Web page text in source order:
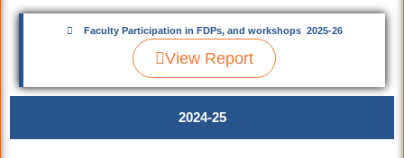
Faculty Participation in FDPs, and workshops 2025-26
View Report
2024-25